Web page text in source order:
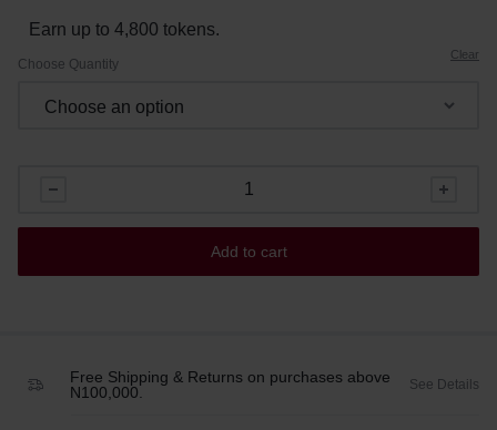
Earn up to 4,800 tokens.
Choose Quantity
Clear
Add to cart
Free Shipping & Returns on purchases above
N100,000.
See Details